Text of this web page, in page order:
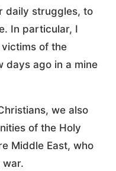
daily struggles, to
In particular, I
of the
days ago in a mine
we also
of the Holy
Middle East, who